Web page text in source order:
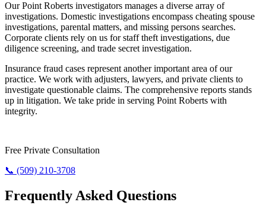
Our Point Roberts investigators manages a diverse array of
investigations. Domestic investigations encompass cheating spouse
investigations, parental matters, and missing persons searches.
Corporate clients rely on us for staff theft investigations, due
diligence screening, and trade secret investigation.
Insurance fraud cases represent another important area of our
practice. We work with adjusters, lawyers, and private clients to
investigate questionable claims. The comprehensive reports stands
up in litigation. We take pride in serving Point Roberts with
integrity.
Free Private Consultation
📞 (509) 210-3708
Frequently Asked Questions